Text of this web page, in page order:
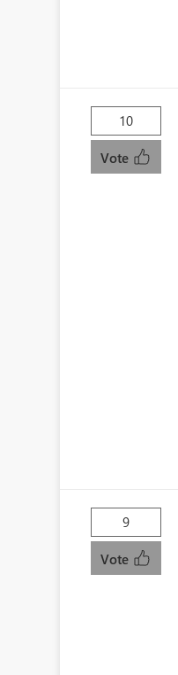
10
Vote
9
Vote